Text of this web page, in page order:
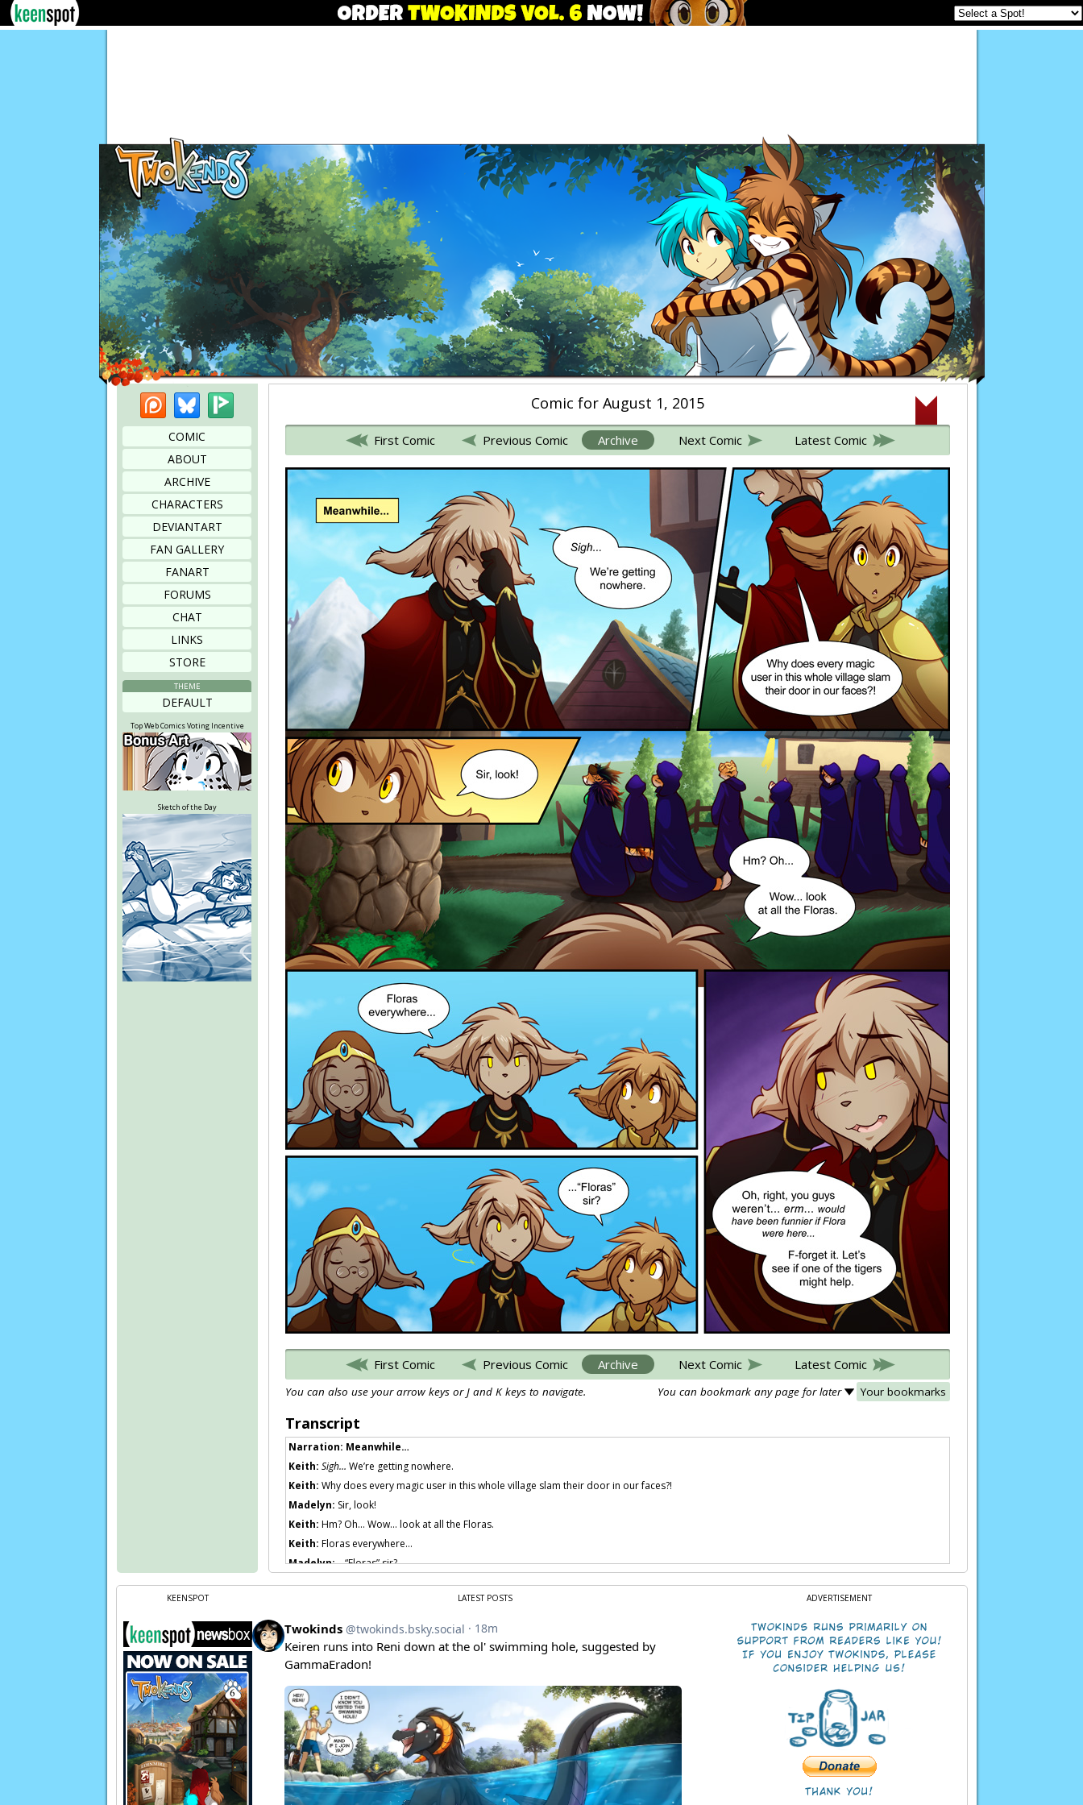
PatreonBluesky
COMIC
ABOUT
ARCHIVE
CHARACTERS
DEVIANTART
FAN GALLERY
FANART
FORUMS
CHAT
LINKS
STORE
THEME
DEFAULT
Top Web Comics Voting Incentive
Sketch of the Day
Comic for August 1, 2015
First Comic Previous Comic Archive Next Comic Latest Comic
Bookmark this page
First Comic Previous Comic Archive Next Comic Latest Comic
You can also use your arrow keys or J and K keys to navigate. You can bookmark any page for later Your bookmarks
Transcript
Narration: Meanwhile…
Keith: Sigh… We’re getting nowhere.
Keith: Why does every magic user in this whole village slam their door in our faces?!
Madelyn: Sir, look!
Keith: Hm? Oh… Wow… look at all the Floras.
Keith: Floras everywhere…
Madelyn:…“Floras” sir?
Keith:Oh, right, you guys weren’t…erm… would have been funnier if Flora were here…F-forget it. Let’s see if one of the tigers might help.
KEENSPOT LATEST POSTS ADVERTISEMENT